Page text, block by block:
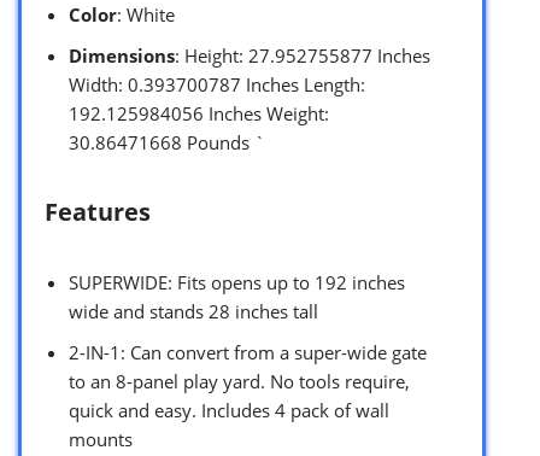
Color: White
Dimensions: Height: 27.952755877 Inches
Width: 0.393700787 Inches Length:
192.125984056 Inches Weight:
30.86471668 Pounds `
Features
SUPERWIDE: Fits opens up to 192 inches
wide and stands 28 inches tall
2-IN-1: Can convert from a super-wide gate
to an 8-panel play yard. No tools require,
quick and easy. Includes 4 pack of wall
mounts